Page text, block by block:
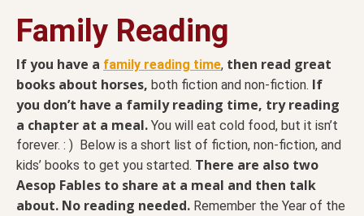
Family Reading
If you have a family reading time, then read great
books about horses, both fiction and non-fiction. If
you don’t have a family reading time, try reading
a chapter at a meal. You will eat cold food, but it isn’t
forever. : ) Below is a short list of fiction, non-fiction, and
kids’ books to get you started. There are also two
Aesop Fables to share at a meal and then talk
about. No reading needed. Remember the Year of the